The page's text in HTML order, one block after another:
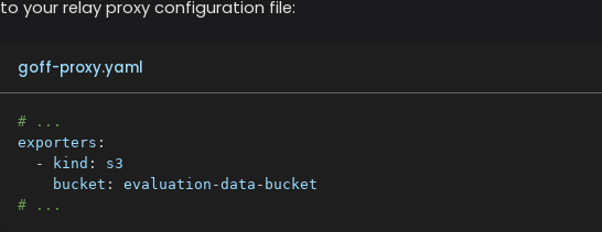
to your relay proxy configuration file:
goff-proxy.yaml
# ...
exporters :
-
kind :
s3
bucket : evaluation -data - bucket
# ...